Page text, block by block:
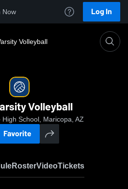
Now Log In
Volleyball
Volleyball
High School, Maricopa, AZ
Favorite
RosterVideoTickets